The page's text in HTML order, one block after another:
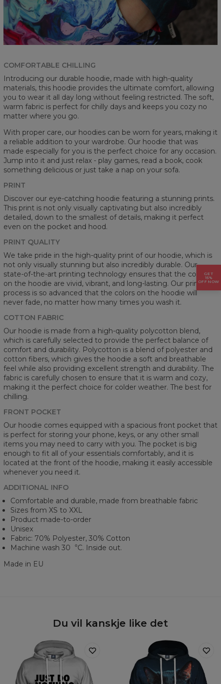
COMFORTABLE CHILLING
Introducing our durable hoodie, made with high-quality
materials, this hoodie provides the ultimate comfort, allowing
you to wear it all day long without feeling restricted. The soft,
warm fabric is perfect for chilly days and keeps you cozy no
matter where you go.
With proper care, our hoodies can be worn for years, making it
a reliable addition to your wardrobe. Our hoodie that was
made especially for you is the perfect choice for any occasion.
Jump into it and just relax - play games, read a book, cook
something delicious or just take a nap on your sofa.
PRINT
Discover our eye-catching hoodie featuring a stunning prints.
This print is not only visually captivating but also incredibly
detailed, down to the smallest of details, making it perfect
even on the pocket and hood.
PRINT QUALITY
We take pride in the high-quality print of our hoodie, which is
not only visually stunning but also incredibly durable. Our
state-of-the-art printing technology ensures that the colors
on the hoodie are vivid, vibrant, and long-lasting. Our printing
process is so advanced that the colors on the hoodie will
never fade, no matter how many times you wash it.
COTTON FABRIC
Our hoodie is made from a high-quality polycotton blend,
which is carefully selected to provide the perfect balance of
comfort and durability. Polycotton is a blend of polyester and
cotton fibers, which gives the hoodie a soft and breathable
feel while also providing excellent strength and durability. The
fabric is carefully chosen to ensure that it is warm and cozy,
making it the perfect choice for colder weather. The best for
chilling.
FRONT POCKET
Our hoodie comes equipped with a spacious front pocket that
is perfect for storing your phone, keys, or any other small
items you may need to carry with you. The pocket is big
enough to fit all of your essentials comfortably, and it is
located at the front of the hoodie, making it easily accessible
whenever you need it.
ADDITIONAL INFO
Comfortable and durable, made from breathable fabric
Sizes from XS to XXL
Product made-to-order
Unisex
Fabric: 70% Polyester, 30% Cotton
Machine wash 30︒C. Inside out.
Made in EU
Du vil kanskje like det
GET
15%
OFF NOW